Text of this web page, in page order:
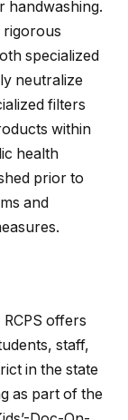
handwashing.
rigorous
specialized
neutralize
filters
within
health
prior to
and
offers
staff,
in the state
as part of the